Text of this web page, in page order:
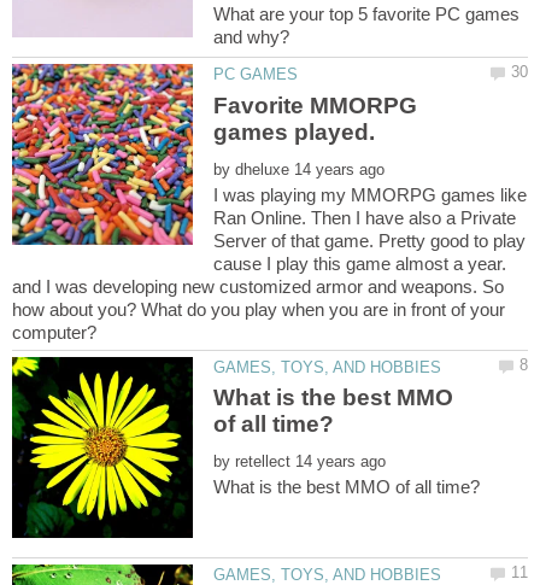
What are your top 5 favorite PC games
Favorite MMORPG
by
I was playing my MMORPG games like
Ran Online. Then I have also a Private
Server of that game. Pretty good to play
cause I play this game almost a year.
and I was developing new customized armor and weapons. So
how about you? What do you play when you are in front of your
What is the best MMO
by